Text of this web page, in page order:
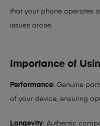
that your phone operates
issues arose.
Importance of
Performance: Genuine
of your device, ensuring
Longevity: Authentic